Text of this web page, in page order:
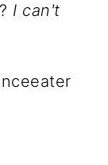
I can't